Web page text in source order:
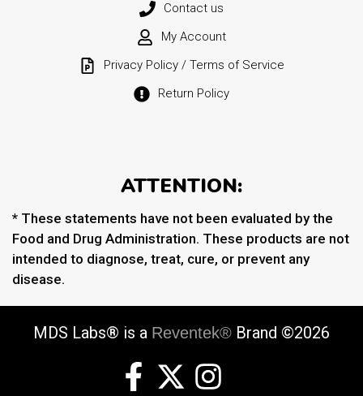
Contact us
My Account
Privacy Policy / Terms of Service
Return Policy
ATTENTION:
* These statements have not been evaluated by the
Food and Drug Administration. These products are not
intended to diagnose, treat, cure, or prevent any
disease.
MDS Labs® is a Reventek® Brand ©2026